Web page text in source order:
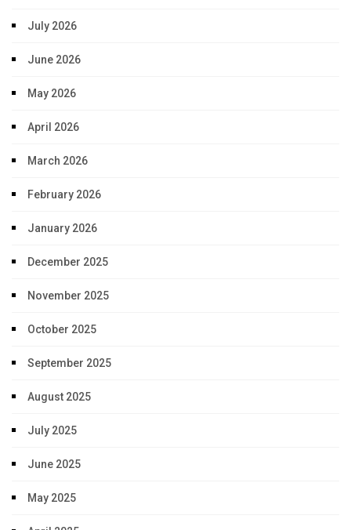
July 2026
June 2026
May 2026
April 2026
March 2026
February 2026
January 2026
December 2025
November 2025
October 2025
September 2025
August 2025
July 2025
June 2025
May 2025